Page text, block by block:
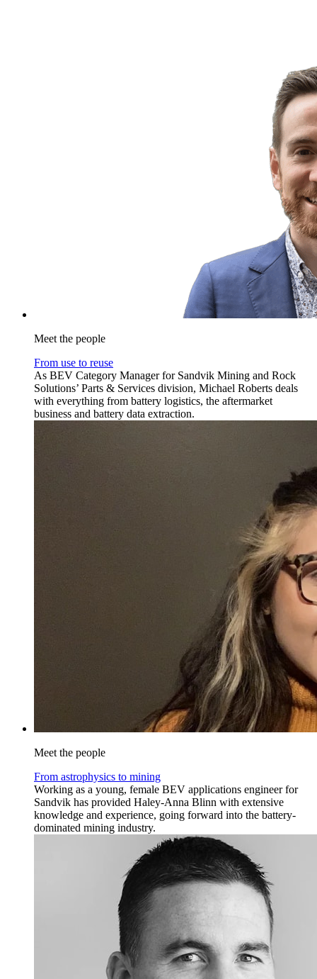
Meet the people
From use to reuse
As BEV Category Manager for Sandvik Mining and Rock
Solutions’ Parts & Services division, Michael Roberts deals
with everything from battery logistics, the aftermarket
business and battery data extraction.
Meet the people
From astrophysics to mining
Working as a young, female BEV applications engineer for
Sandvik has provided Haley-Anna Blinn with extensive
knowledge and experience, going forward into the battery-
dominated mining industry.